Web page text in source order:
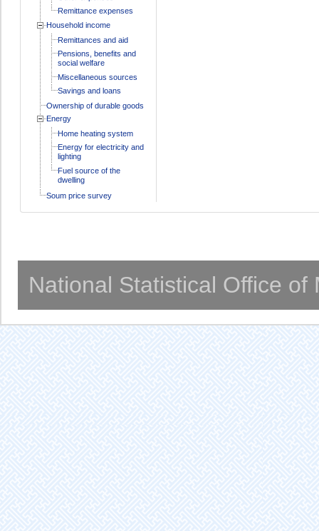
Remittance expenses
Household income
Remittances and aid
Pensions, benefits and
social welfare
Miscellaneous sources
Savings and loans
Ownership of durable goods
Energy
Home heating system
Energy for electricity and
lighting
Fuel source of the
dwelling
Soum price survey
National Statistical Office of